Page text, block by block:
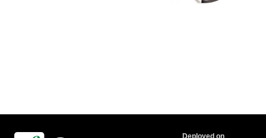
Deployed on